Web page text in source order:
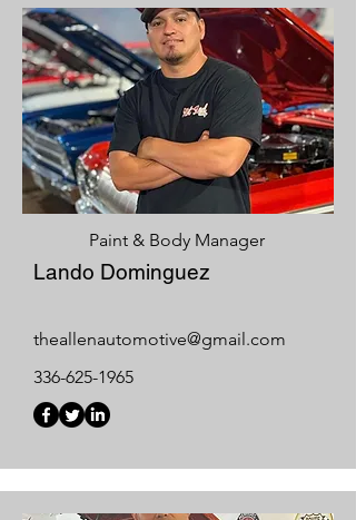
Paint & Body Manager
Lando Dominguez
theallenautomotive@gmail.com
336-625-1965